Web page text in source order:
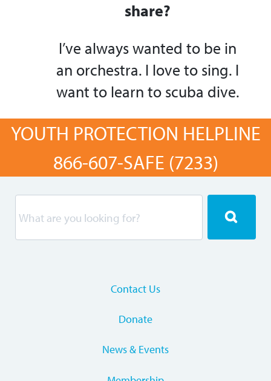
share?
I’ve always wanted to be in
an orchestra. I love to sing. I
want to learn to scuba dive.
YOUTH PROTECTION HELPLINE
866-607-SAFE (7233)
Contact Us
Donate
News & Events